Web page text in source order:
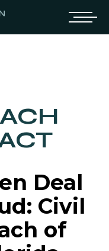
Deal
Civil
of